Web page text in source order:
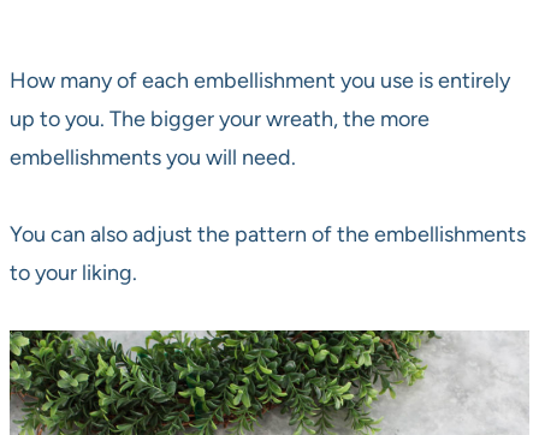
How many of each embellishment you use is entirely
up to you. The bigger your wreath, the more
embellishments you will need.
You can also adjust the pattern of the embellishments
to your liking.